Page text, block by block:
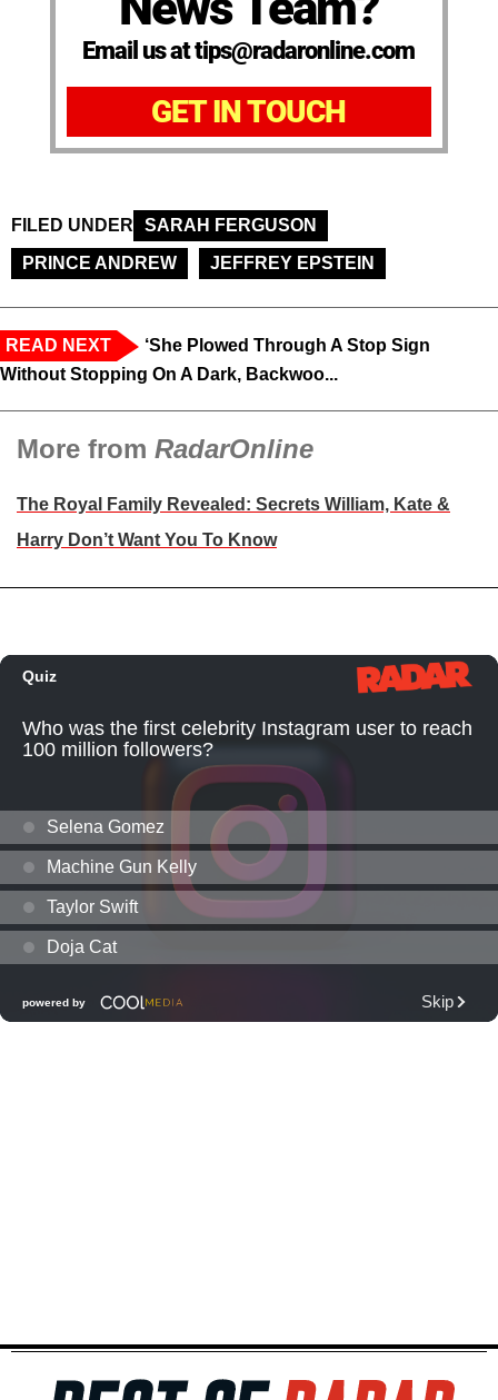
Email us at tips@radaronline.com
GET IN TOUCH
FILED UNDER
SARAH FERGUSON
PRINCE ANDREW
JEFFREY EPSTEIN
READ NEXT
‘She Plowed Through A Stop Sign
Without Stopping On A Dark, Backwoo...
More from RadarOnline
The Royal Family Revealed: Secrets William, Kate &
Harry Don’t Want You To Know